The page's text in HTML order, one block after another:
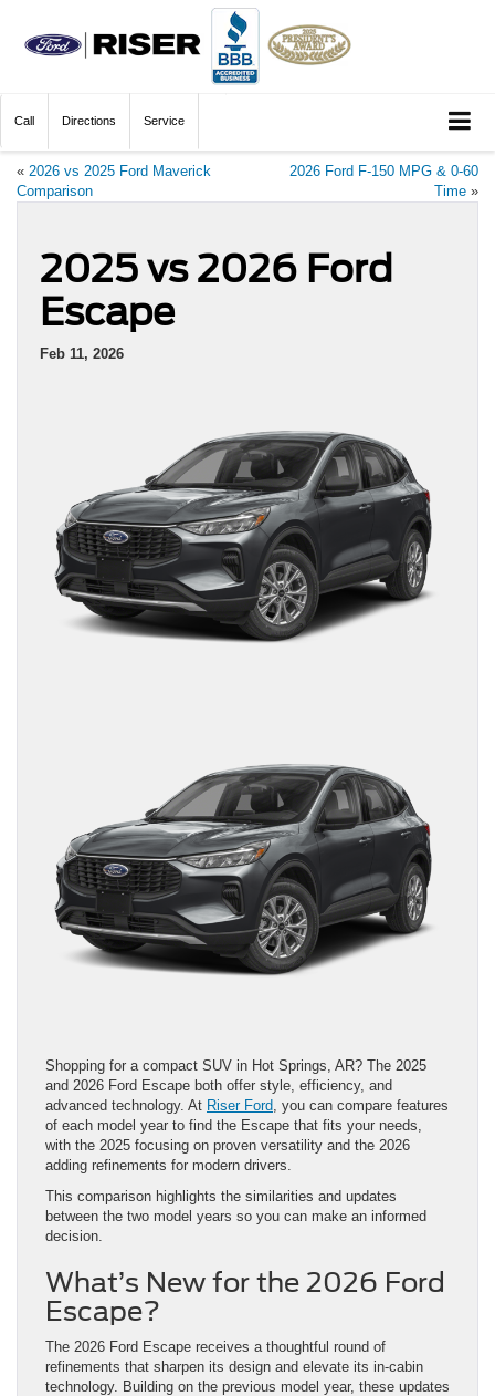
Call Directions Service
« 2026 vs 2025 Ford Maverick
Comparison
2026 Ford F-150 MPG & 0-60
Time »
2025 vs 2026 Ford
Escape
Feb 11, 2026
Shopping for a compact SUV in Hot Springs, AR? The 2025
and 2026 Ford Escape both offer style, efficiency, and
advanced technology. At Riser Ford , you can compare features
of each model year to find the Escape that fits your needs,
with the 2025 focusing on proven versatility and the 2026
adding refinements for modern drivers.
This comparison highlights the similarities and updates
between the two model years so you can make an informed
decision.
What’s New for the 2026 Ford
Escape?
The 2026 Ford Escape receives a thoughtful round of
refinements that sharpen its design and elevate its in-cabin
technology. Building on the previous model year, these updates